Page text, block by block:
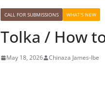
CALL FOR SUBMISSIONS WHAT'S NEW
Tolka / How
May 18, 2026 Chinaza James-Ibe